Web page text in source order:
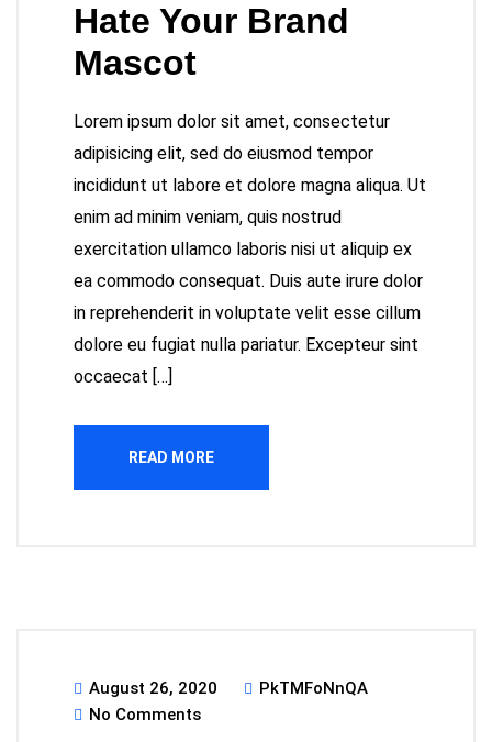
Hate Your Brand
Mascot
Lorem ipsum dolor sit amet, consectetur
adipisicing elit, sed do eiusmod tempor
incididunt ut labore et dolore magna aliqua. Ut
enim ad minim veniam, quis nostrud
exercitation ullamco laboris nisi ut aliquip ex
ea commodo consequat. Duis aute irure dolor
in reprehenderit in voluptate velit esse cillum
dolore eu fugiat nulla pariatur. Excepteur sint
occaecat […]
READ MORE
August 26, 2020
PkTMFoNnQA
No Comments